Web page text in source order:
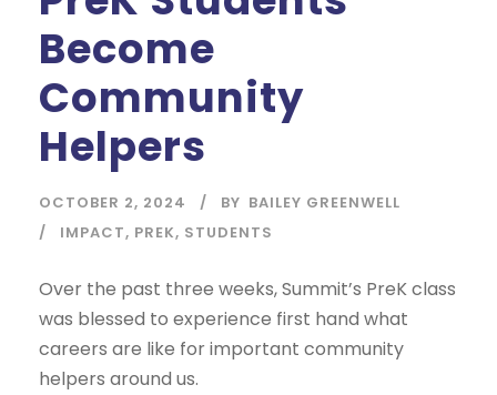
Become
Community
Helpers
OCTOBER 2, 2024 BY BAILEY GREENWELL
IMPACT, PREK, STUDENTS
Over the past three weeks, Summit’s PreK class
was blessed to experience first hand what
careers are like for important community
helpers around us.